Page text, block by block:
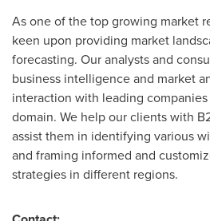
As one of the top growing market
keen upon providing market
forecasting. Our analysts and
business intelligence and market
interaction with leading
domain. We help our clients with
assist them in identifying various
and framing informed and
strategies in different regions.